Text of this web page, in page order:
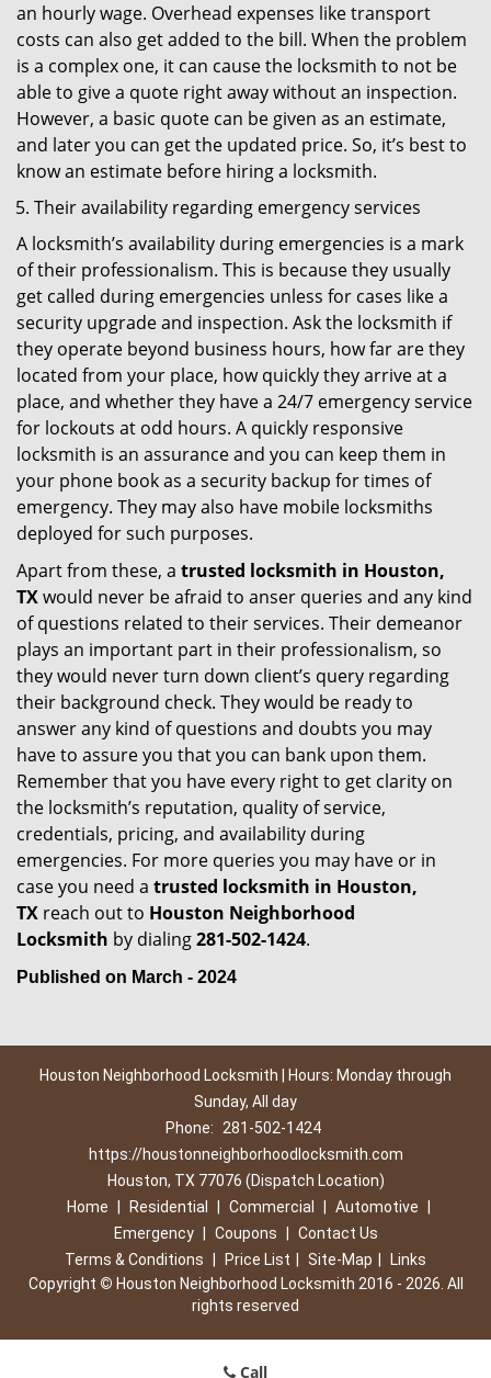
an hourly wage. Overhead expenses like transport
costs can also get added to the bill. When the problem
is a complex one, it can cause the locksmith to not be
able to give a quote right away without an inspection.
However, a basic quote can be given as an estimate,
and later you can get the updated price. So, it’s best to
know an estimate before hiring a locksmith.
Their availability regarding emergency services
A locksmith’s availability during emergencies is a mark
of their professionalism. This is because they usually
get called during emergencies unless for cases like a
security upgrade and inspection. Ask the locksmith if
they operate beyond business hours, how far are they
located from your place, how quickly they arrive at a
place, and whether they have a 24/7 emergency service
for lockouts at odd hours. A quickly responsive
locksmith is an assurance and you can keep them in
your phone book as a security backup for times of
emergency. They may also have mobile locksmiths
deployed for such purposes.
Apart from these, a trusted locksmith in Houston,
TXwould never be afraid to anser queries and any kind
of questions related to their services. Their demeanor
plays an important part in their professionalism, so
they would never turn down client’s query regarding
their background check. They would be ready to
answer any kind of questions and doubts you may
have to assure you that you can bank upon them.
Remember that you have every right to get clarity on
the locksmith’s reputation, quality of service,
credentials, pricing, and availability during
emergencies. For more queries you may have or in
case you need a trusted locksmith in Houston,
TX reach out to Houston Neighborhood
Locksmith by dialing281-502-1424.
Published on March - 2024
Houston Neighborhood Locksmith | Hours: Monday through
Sunday, All day
Phone:
281-502-1424
https://houstonneighborhoodlocksmith.com
Houston, TX 77076 (Dispatch Location)
Home
Residential Commercial Automotive
Emergency
Coupons
Contact Us
Terms & Conditions
Price List Site-Map
Links
Copyright © Houston Neighborhood Locksmith 2016 - 2026. All
rights reserved
Call